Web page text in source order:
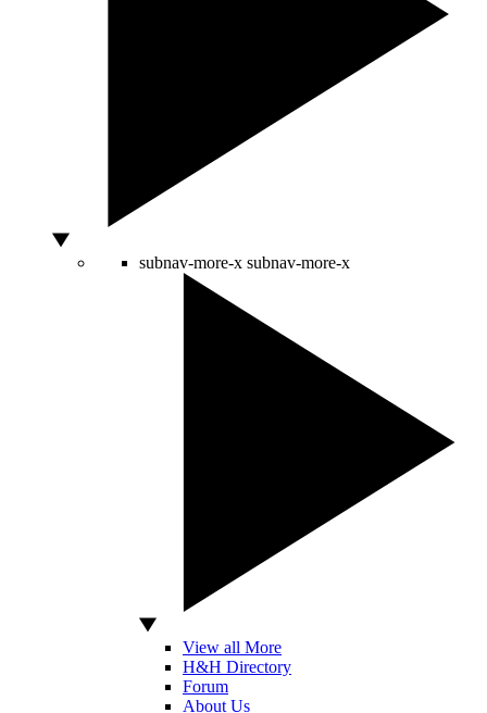
subnav-more-x subnav-more-x
View all More
H&H Directory
Forum
About Us